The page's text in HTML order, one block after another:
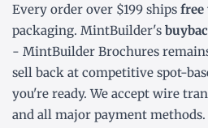
Every order over $199 ships free
packaging. MintBuilder's
- MintBuilder Brochures
sell back at competitive spot-
you're ready. We accept wire
and all major payment